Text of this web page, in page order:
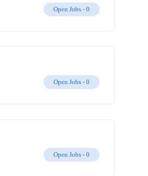
Open Jobs - 0
Open Jobs - 0
Open Jobs - 0